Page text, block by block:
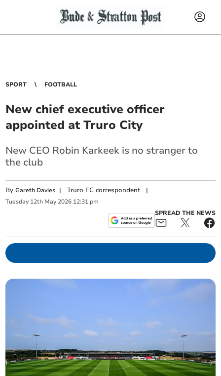
SPORT FOOTBALL
New chief executive officer
appointed at Truro City
New CEO Robin Karkeek is no stranger to
the club
ByGareth Davies |Truro FC correspondent |
Tuesday 12th May 2026 12:31 pm
SPREAD THE NEWS